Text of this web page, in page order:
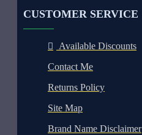
CUSTOMER SERVICE
Available Discounts
Contact Me
Returns Policy
Site Map
Brand Name Disclaimer